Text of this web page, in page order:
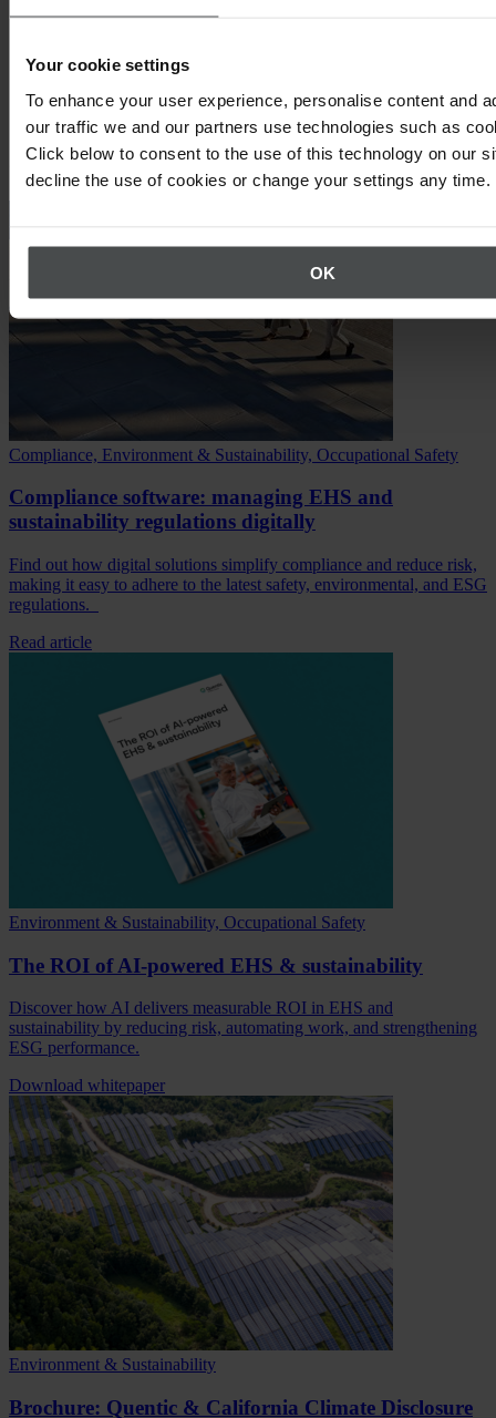
Your cookie settings
To enhance your user experience, personalise content and
our traffic we and our partners use technologies such as
Click below to consent to the use of this technology on our
decline the use of cookies or change your settings any time.
OK
Other topics that may interest you
Compliance, Environment & Sustainability, Occupational Safety
Compliance software: managing EHS and
sustainability regulations digitally
Find out how digital solutions simplify compliance and reduce risk,
making it easy to adhere to the latest safety, environmental, and ESG
regulations.
Read article
Environment & Sustainability, Occupational Safety
The ROI of AI-powered EHS & sustainability
Discover how AI delivers measurable ROI in EHS and
sustainability by reducing risk, automating work, and strengthening
ESG performance.
Download whitepaper
Environment & Sustainability
Brochure: Quentic & California Climate Disclosure